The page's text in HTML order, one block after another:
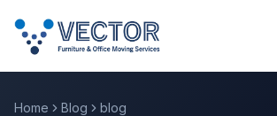
Home Blog blog